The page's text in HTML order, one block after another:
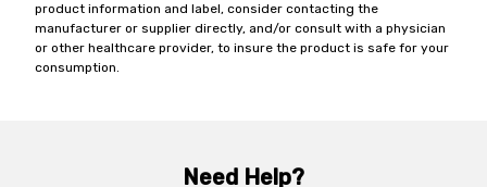
product information and label, consider contacting the
manufacturer or supplier directly, and/or consult with a physician
or other healthcare provider, to insure the product is safe for your
consumption.
Need Help?